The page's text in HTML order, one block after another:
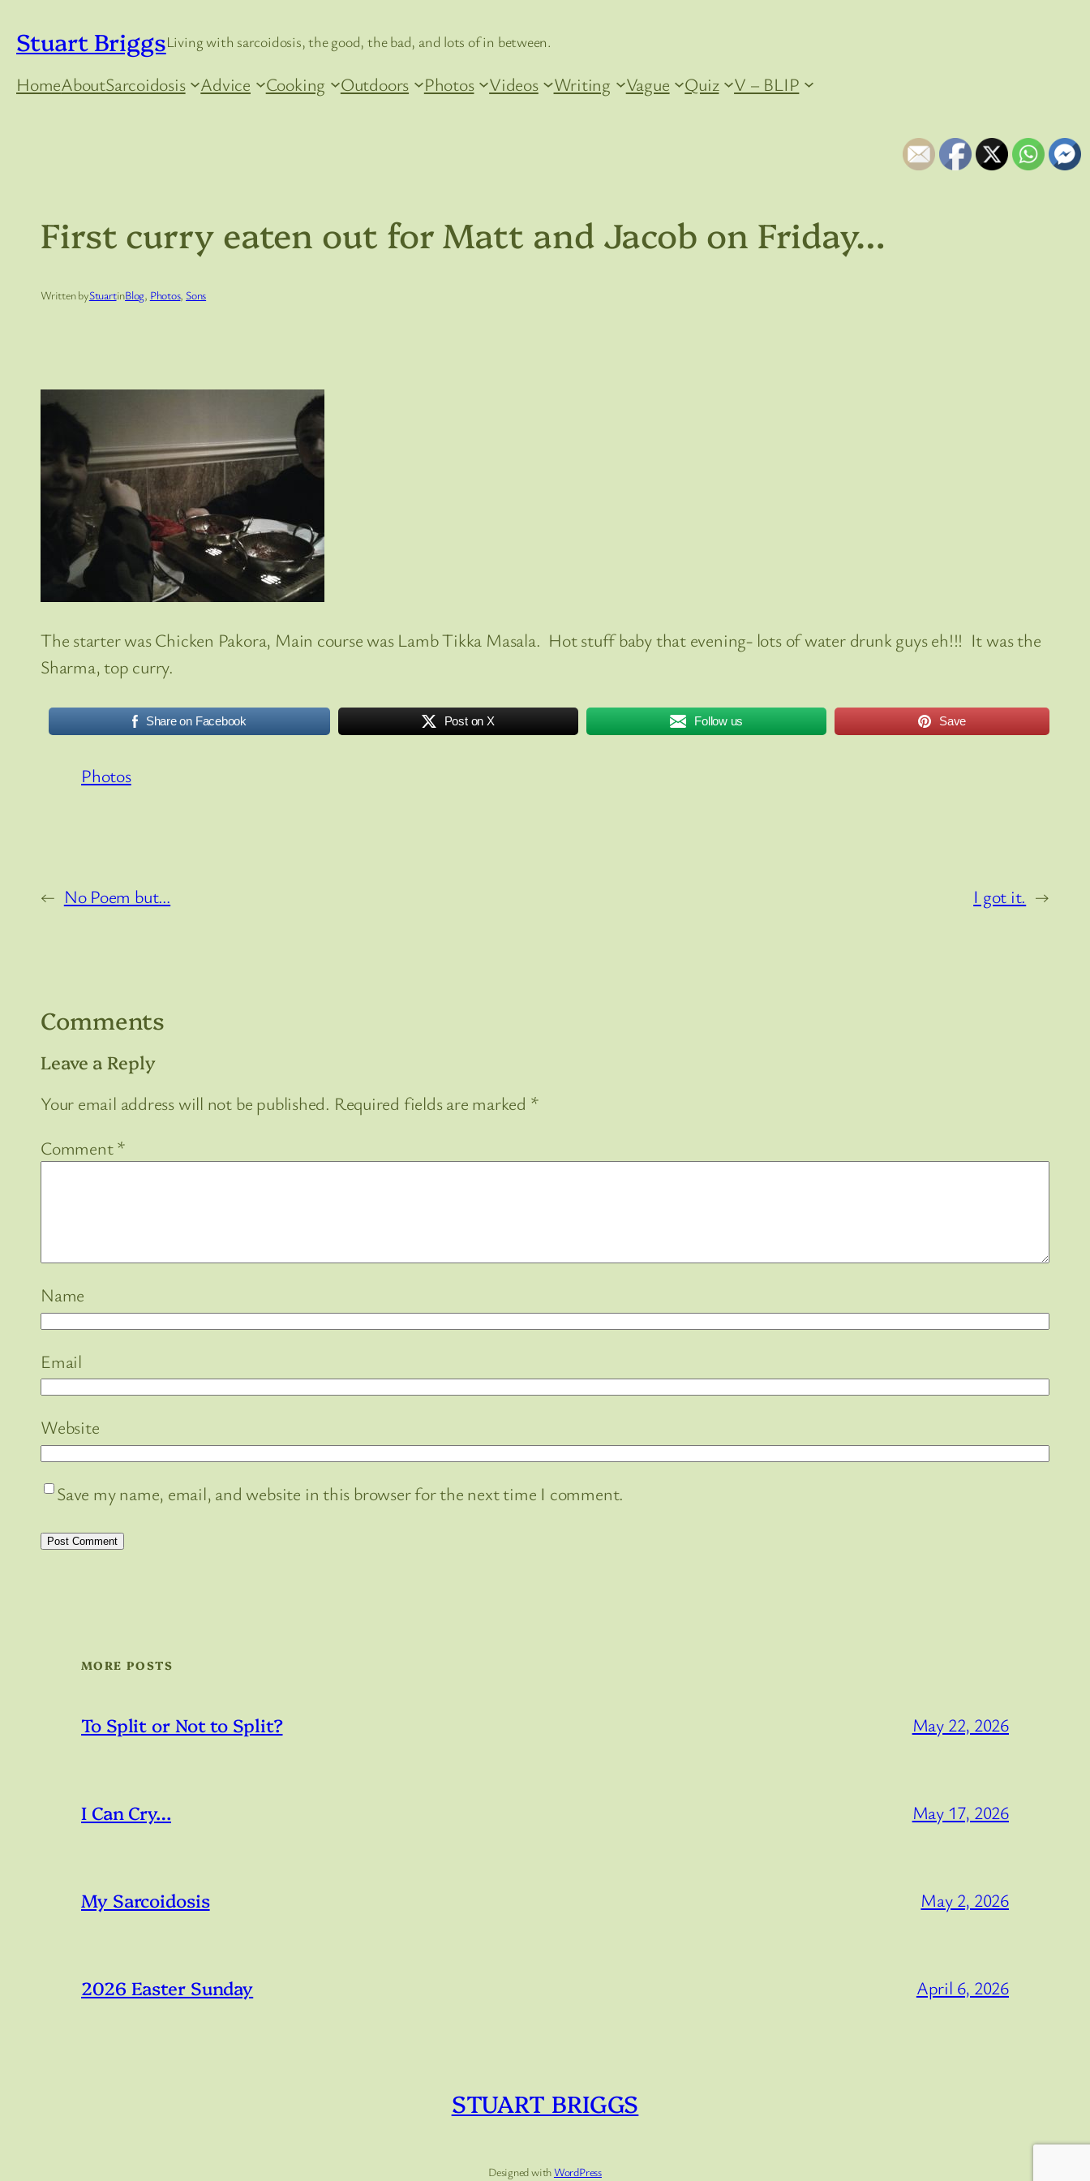
Stuart BriggsLiving with sarcoidosis, the good, the bad, and lots of in between.
HomeAboutSarcoidosis Advice Cooking Outdoors Photos Videos Writing Vague Quiz V – BLIP
First curry eaten out for Matt and Jacob on Friday…
Written byStuartinBlog, Photos, Sons
The starter was Chicken Pakora, Main course was Lamb Tikka Masala. Hot stuff baby that evening- lots of water drunk guys eh!!! It was the
Sharma, top curry.
Share on Facebook Post on X Follow us Save
Photos
← No Poem but… I got it. →
Comments
Leave a Reply
Your email address will not be published. Required fields are marked *
Comment*
Name
Email
Website
Save my name, email, and website in this browser for the next time I comment.
MORE POSTS
To Split or Not to Split? May 22, 2026
I Can Cry… May 17, 2026
My Sarcoidosis May 2, 2026
2026 Easter Sunday April 6, 2026
STUART BRIGGS
Designed withWordPress